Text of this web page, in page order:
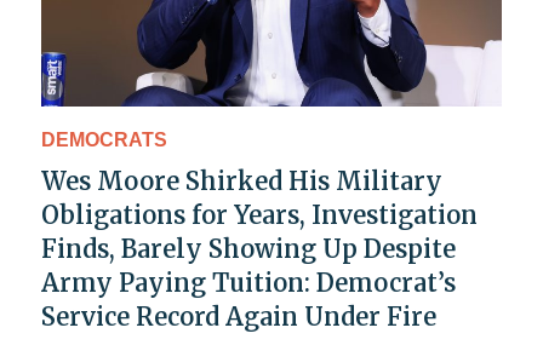
DEMOCRATS
Wes Moore Shirked His Military
Obligations for Years, Investigation
Finds, Barely Showing Up Despite
Army Paying Tuition: Democrat’s
Service Record Again Under Fire